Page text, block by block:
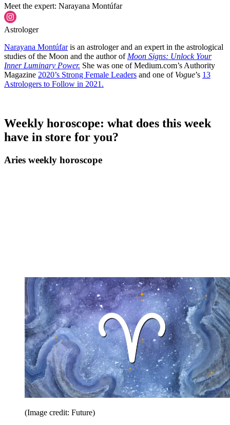
Meet the expert: Narayana Montúfar
Astrologer
Narayana Montúfaris an astrologer and an expert in the astrological
studies of the Moon and the author of Moon Signs: Unlock Your
Inner Luminary Power. She was one of Medium.com’s Authority
Magazine 2020’s Strong Female Leaders and one of Vogue’s 13
Astrologers to Follow in 2021.
Weekly horoscope: what does this week
have in store for you?
Aries weekly horoscope
(Image credit: Future)